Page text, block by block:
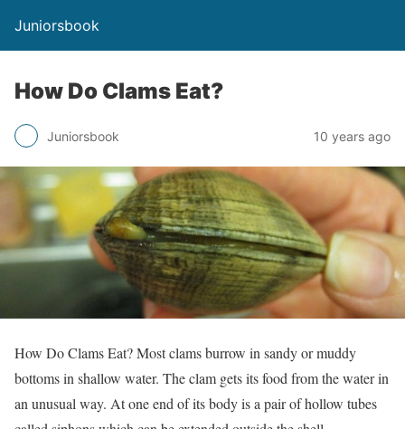
Juniorsbook
How Do Clams Eat?
Juniorsbook 10 years ago
How Do Clams Eat? Most clams burrow in sandy or muddy
bottoms in shallow water. The clam gets its food from the water in
an unusual way. At one end of its body is a pair of hollow tubes